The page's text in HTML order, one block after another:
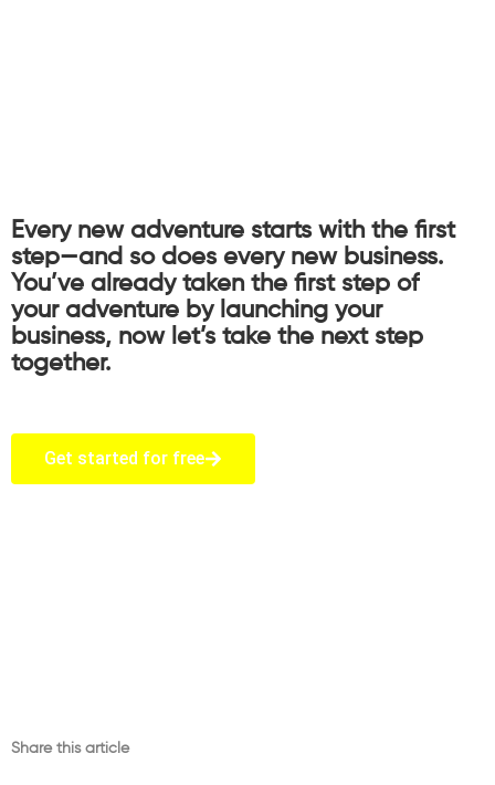
Every new adventure starts with the first
step—and so does every new business.
You’ve already taken the first step of
your adventure by launching your
business, now let’s take the next step
together.
Get started for free
Share this article